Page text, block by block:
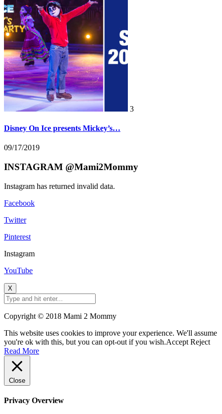
3
Disney On Ice presents Mickey’s…
09/17/2019
INSTAGRAM @Mami2Mommy
Instagram has returned invalid data.
Facebook
Twitter
Pinterest
Instagram
YouTube
X
Copyright © 2018 Mami 2 Mommy
This website uses cookies to improve your experience. We'll assume
you're ok with this, but you can opt-out if you wish.Accept Reject
Read More
Close
Privacy Overview